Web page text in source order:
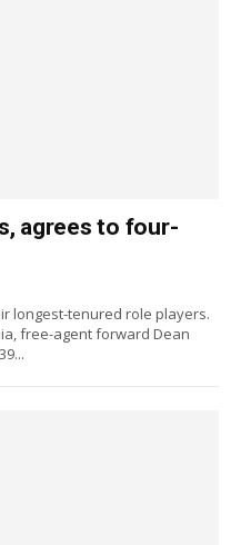
agrees to four-
longest-tenured role players.
free-agent forward Dean